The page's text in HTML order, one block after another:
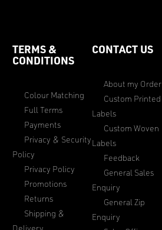
TERMS &
CONDITIONS
Colour Matching
Full Terms
Payments
Privacy & Security
Policy
Privacy Policy
Promotions
Returns
Shipping &
Delivery
CONTACT US
About my Order
Custom Printed
Labels
Custom Woven
Labels
Feedback
General Sales
Enquiry
General Zip
Enquiry